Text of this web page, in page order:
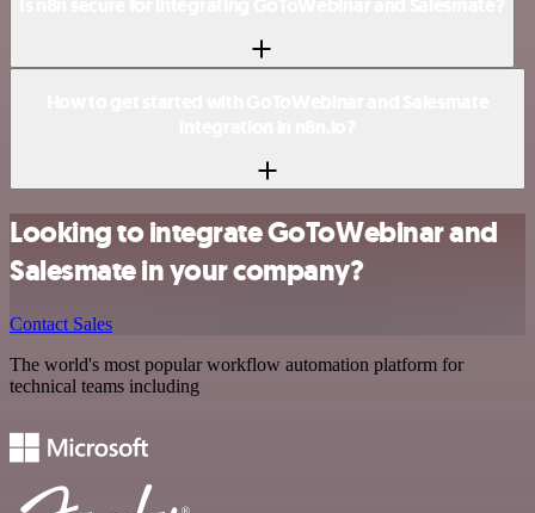
Looking to integrate GoToWebinar and
Salesmate in your company?
Contact Sales
The world's most popular workflow automation platform for
technical teams including